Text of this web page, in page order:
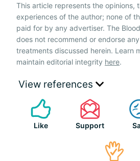
This article represents the opinions,
experiences of the author; none of
paid for by any advertiser. The
does not recommend or endorse
treatments discussed herein. Learn
maintain editorial integrity here.
View references
Like Support